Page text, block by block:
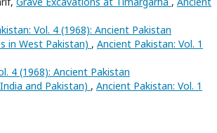
Vol. 4 (1968): Ancient Pakistan
in West Pakistan) , Ancient Pakistan: Vol. 1
4 (1968): Ancient Pakistan
and Pakistan) , Ancient Pakistan: Vol. 1